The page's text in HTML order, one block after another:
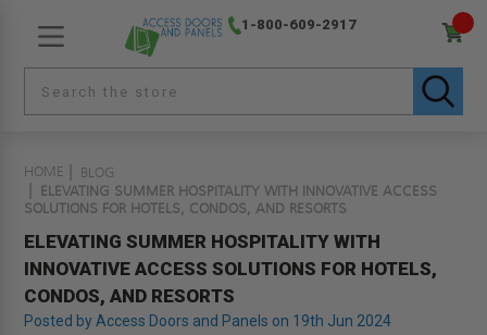
1-800-609-2917
HOME
BLOG
ELEVATING SUMMER HOSPITALITY WITH INNOVATIVE ACCESS
SOLUTIONS FOR HOTELS, CONDOS, AND RESORTS
ELEVATING SUMMER HOSPITALITY WITH
INNOVATIVE ACCESS SOLUTIONS FOR HOTELS,
CONDOS, AND RESORTS
Posted by Access Doors and Panels on 19th Jun 2024